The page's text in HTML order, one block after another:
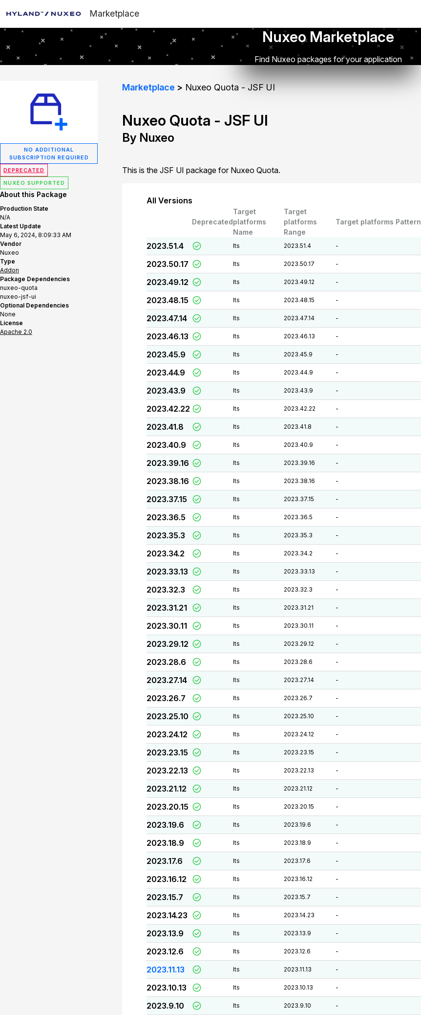
Marketplace
Nuxeo Marketplace
Find Nuxeo packages for your application
NO ADDITIONAL
SUBSCRIPTION REQUIRED
DEPRECATED
NUXEO SUPPORTED
About this Package
Production State
N/A
Latest Update
May 6, 2024, 8:09:33 AM
Vendor
Nuxeo
Type
Addon
Package Dependencies
nuxeo-quota
nuxeo-jsf-ui
Optional Dependencies
None
License
Apache 2.0
Marketplace Nuxeo Quota - JSF UI
Nuxeo Quota - JSF UI
By Nuxeo
This is the JSF UI package for Nuxeo Quota.
All Versions
Deprecated
Target
platforms
Name
Target
platforms
Range
Target platforms Pattern
2023.51.4 lts 2023.51.4 -
2023.50.17 lts 2023.50.17 -
2023.49.12 lts 2023.49.12 -
2023.48.15 lts 2023.48.15 -
2023.47.14 lts 2023.47.14 -
2023.46.13 lts 2023.46.13 -
2023.45.9 lts 2023.45.9 -
2023.44.9 lts 2023.44.9 -
2023.43.9 lts 2023.43.9 -
2023.42.22 lts 2023.42.22 -
2023.41.8 lts 2023.41.8 -
2023.40.9 lts 2023.40.9 -
2023.39.16 lts 2023.39.16 -
2023.38.16 lts 2023.38.16 -
2023.37.15 lts 2023.37.15 -
2023.36.5 lts 2023.36.5 -
2023.35.3 lts 2023.35.3 -
2023.34.2 lts 2023.34.2 -
2023.33.13 lts 2023.33.13 -
2023.32.3 lts 2023.32.3 -
2023.31.21 lts 2023.31.21 -
2023.30.11 lts 2023.30.11 -
2023.29.12 lts 2023.29.12 -
2023.28.6 lts 2023.28.6 -
2023.27.14 lts 2023.27.14 -
2023.26.7 lts 2023.26.7 -
2023.25.10 lts 2023.25.10 -
2023.24.12 lts 2023.24.12 -
2023.23.15 lts 2023.23.15 -
2023.22.13 lts 2023.22.13 -
2023.21.12 lts 2023.21.12 -
2023.20.15 lts 2023.20.15 -
2023.19.6 lts 2023.19.6 -
2023.18.9 lts 2023.18.9 -
2023.17.6 lts 2023.17.6 -
2023.16.12 lts 2023.16.12 -
2023.15.7 lts 2023.15.7 -
2023.14.23 lts 2023.14.23 -
2023.13.9 lts 2023.13.9 -
2023.12.6 lts 2023.12.6 -
2023.11.13 lts 2023.11.13 -
2023.10.13 lts 2023.10.13 -
2023.9.10 lts 2023.9.10 -